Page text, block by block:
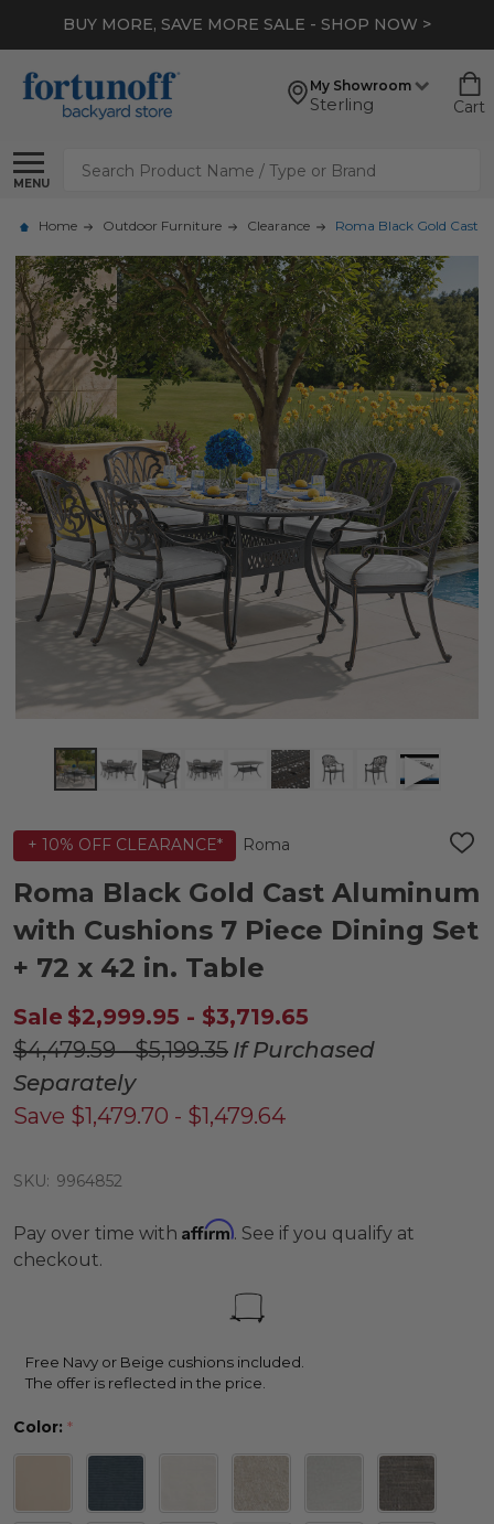
BUY MORE, SAVE MORE SALE - SHOP NOW >
My Showroom
Sterling Cart
MENU
Search
Home Outdoor Furniture Clearance Roma Black Gold Cast
+ 10% OFF CLEARANCE* Roma
ADD
LIST
Roma Black Gold Cast Aluminum
with Cushions 7 Piece Dining Set
+ 72 x 42 in. Table
Sale $2,999.95 - $3,719.65
$4,479.59 - $5,199.35 If Purchased
Separately
Save $1,479.70 - $1,479.64
SKU: 9964852
Pay over time with Affirm. See if you qualify at
checkout.
Free Navy or Beige cushions included.
The offer is reflected in the price.
Color: *